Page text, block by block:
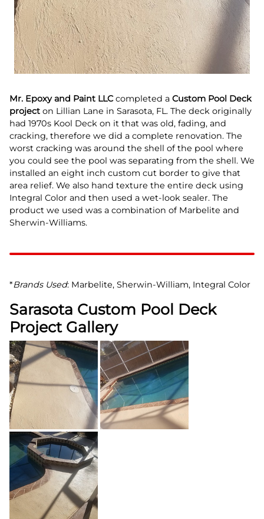
Mr. Epoxy and Paint LLCcompleted a Custom Pool Deck
project on Lillian Lane in Sarasota, FL. The deck originally
had 1970s Kool Deck on it that was old, fading, and
cracking, therefore we did a complete renovation. The
worst cracking was around the shell of the pool where
you could see the pool was separating from the shell. We
installed an eight inch custom cut border to give that
area relief. We also hand texture the entire deck using
Integral Color and then used a wet-look sealer. The
product we used was a combination of Marbelite and
Sherwin-Williams.
*Brands Used: Marbelite, Sherwin-William, Integral Color
Sarasota Custom Pool Deck
Project Gallery